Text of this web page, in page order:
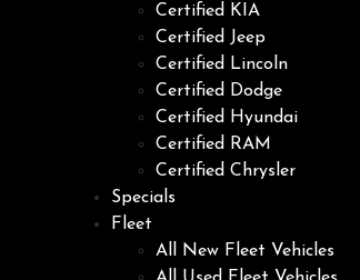
Certified KIA
Certified Jeep
Certified Lincoln
Certified Dodge
Certified Hyundai
Certified RAM
Certified Chrysler
Specials
Fleet
All New Fleet Vehicles